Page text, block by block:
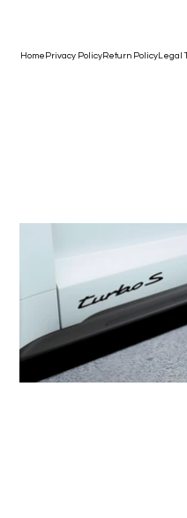
Home Privacy PolicyReturn PolicyLegal